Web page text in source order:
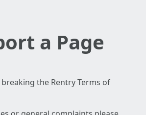
a Page
the Rentry Terms of